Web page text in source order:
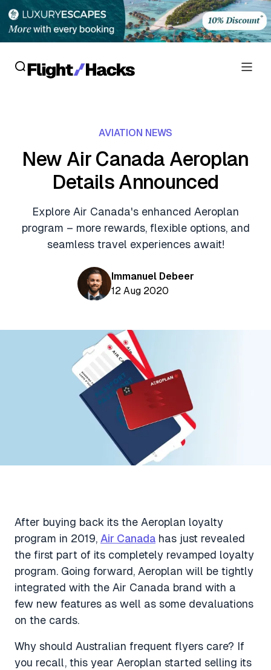
Personal Credit Cards
Business Credit Cards
Debit Cards
Crypto & Finance Deals
Flight Deals
Shopping Deals
Food Delivery Deals
Rideshare Deals
Travel Insurance Deals
News
Hotel News
Buying Points & Miles
Gyoza Award Flights
AVIATION NEWS
New Air Canada Aeroplan
Details Announced
Explore Air Canada's enhanced Aeroplan
program – more rewards, flexible options, and
seamless travel experiences await!
Immanuel Debeer
12 Aug 2020
After buying back its the Aeroplan loyalty
program in 2019, Air Canada has just revealed
the first part of its completely revamped loyalty
program. Going forward, Aeroplan will be tightly
integrated with the Air Canada brand with a
few new features as well as some devaluations
on the cards.
Why should Australian frequent flyers care? If
you recall, this year Aeroplan started selling its